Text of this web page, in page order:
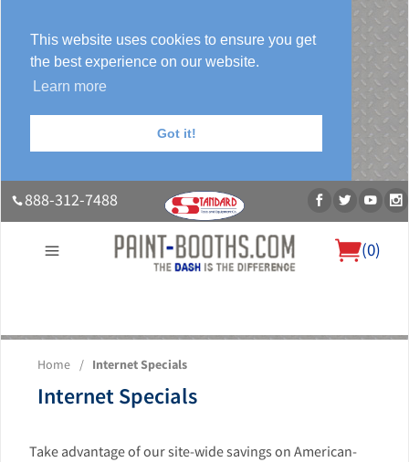
This website uses cookies to ensure you get
the best experience on our website.
Learn more
Got it!
888-312-7488
(0)
About UsOur Paint Booth SystemsPhoto GalleryContact Us
Home / Internet Specials
Internet Specials
Take advantage of our site-wide savings on American-